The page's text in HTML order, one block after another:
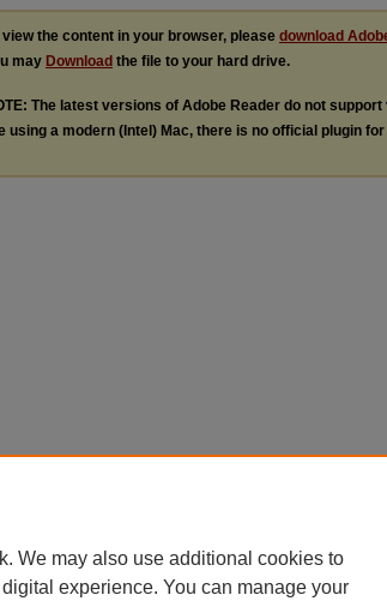
view the content in your browser, please download
may Download the file to your hard drive.
The latest versions of Adobe Reader do not support
using a modern (Intel) Mac, there is no official plugin
We may also use additional cookies to
experience. You can manage your